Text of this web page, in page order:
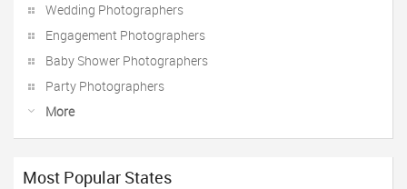
Wedding Photographers
Engagement Photographers
Baby Shower Photographers
Party Photographers
More
Most Popular States